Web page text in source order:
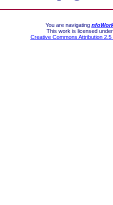
You are navigating
This work is licensed
Creative Commons Attribution 2.5